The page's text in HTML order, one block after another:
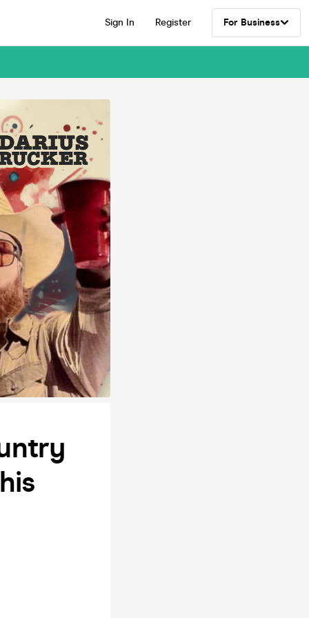
Sign In Register For Business